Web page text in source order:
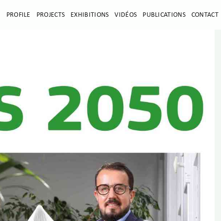
PROFILE PROJECTS EXHIBITIONS VIDÉOS PUBLICATIONS CONTACT